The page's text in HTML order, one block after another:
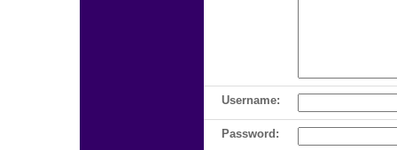
Username:
Password: